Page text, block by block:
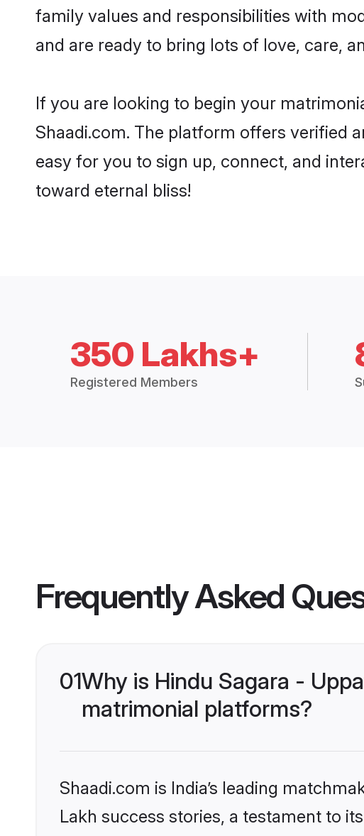
family values and responsibilities with
and are ready to bring lots of love, care,
If you are looking to begin your
Shaadi.com. The platform offers verified
easy for you to sign up, connect, and
toward eternal bliss!
350 Lakhs+
Registered Members
Frequently Asked
01Why is Hindu Sagara -
matrimonial platforms?
Shaadi.com is India’s leading
Lakh success stories, a testament to